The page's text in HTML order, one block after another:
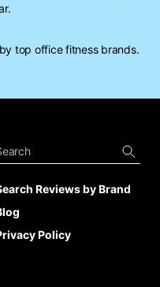
top office fitness brands.
Reviews by Brand
Policy